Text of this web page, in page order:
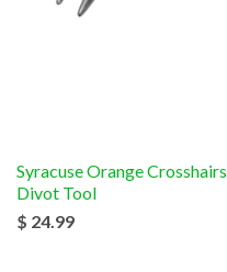
Syracuse Orange Crosshairs
Divot Tool
$ 24.99